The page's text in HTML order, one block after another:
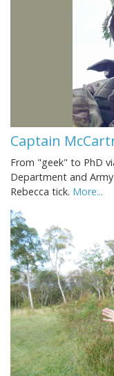
Captain
From "geek" to PhD
Department and
Rebecca tick. More...